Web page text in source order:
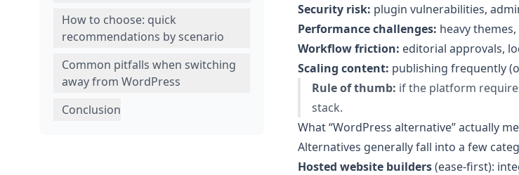
How to choose: quick
recommendations by scenario
Common pitfalls when switching
away from WordPress
Conclusion
Security risk: plugin vulnerabilities,
Performance challenges: heavy
Workflow friction: editorial approvals,
Scaling content: publishing frequently
Rule of thumb: if the platform
stack.
What “WordPress alternative” actually
Alternatives generally fall into a few
Hosted website builders(ease-first):